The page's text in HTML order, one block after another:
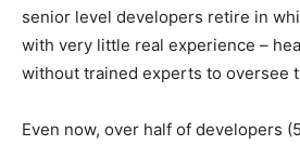
senior level developers retire in
with very little real experience –
without trained experts to oversee
Even now, over half of developers